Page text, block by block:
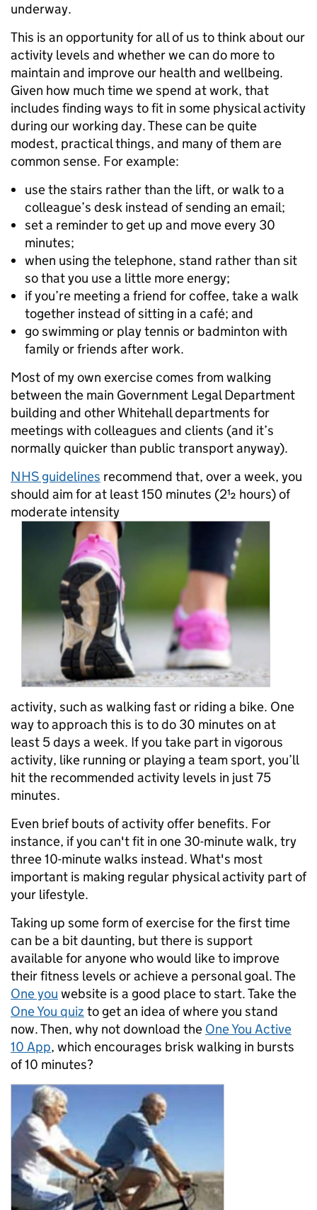
underway.
This is an opportunity for all of us to think about our
activity levels and whether we can do more to
maintain and improve our health and wellbeing.
Given how much time we spend at work, that
includes finding ways to fit in some physical activity
during our working day. These can be quite
modest, practical things, and many of them are
common sense. For example:
use the stairs rather than the lift, or walk to a
colleague’s desk instead of sending an email;
set a reminder to get up and move every 30
minutes;
when using the telephone, stand rather than sit
so that you use a little more energy;
if you’re meeting a friend for coffee, take a walk
together instead of sitting in a café; and
go swimming or play tennis or badminton with
family or friends after work.
Most of my own exercise comes from walking
between the main Government Legal Department
building and other Whitehall departments for
meetings with colleagues and clients (and it’s
normally quicker than public transport anyway).
NHS guidelines recommend that, over a week, you
should aim for at least 150 minutes (2½ hours) of
moderate intensity
activity, such as walking fast or riding a bike. One
way to approach this is to do 30 minutes on at
least 5 days a week. If you take part in vigorous
activity, like running or playing a team sport, you’ll
hit the recommended activity levels in just 75
minutes.
Even brief bouts of activity offer benefits. For
instance, if you can't fit in one 30-minute walk, try
three 10-minute walks instead. What's most
important is making regular physical activity part of
your lifestyle.
Taking up some form of exercise for the first time
can be a bit daunting, but there is support
available for anyone who would like to improve
their fitness levels or achieve a personal goal. The
One you website is a good place to start. Take the
One You quiz to get an idea of where you stand
now. Then, why not download the One You Active
10 App, which encourages brisk walking in bursts
of 10 minutes?